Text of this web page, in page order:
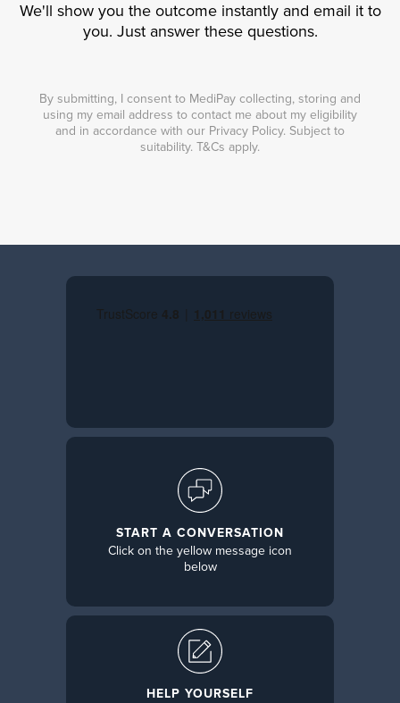
We'll show you the outcome instantly and email it to
you. Just answer these questions.
By submitting, I consent to MediPay collecting, storing and
using my email address to contact me about my eligibility
and in accordance with our Privacy Policy. Subject to
suitability. T&Cs apply.
HELP YOURSELF
START A CONVERSATION
Click on the yellow message icon
below